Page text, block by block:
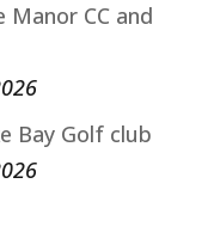
Manor CC and
Bay Golf club